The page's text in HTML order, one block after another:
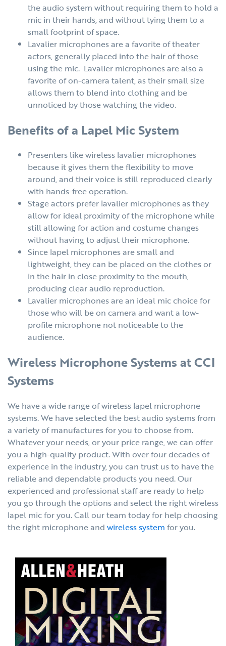
the audio system without requiring them to hold a
mic in their hands, and without tying them to a
small footprint of space.
Lavalier microphones are a favorite of theater
actors, generally placed into the hair of those
using the mic. Lavalier microphones are also a
favorite of on-camera talent, as their small size
allows them to blend into clothing and be
unnoticed by those watching the video.
Benefits of a Lapel Mic System
Presenters like wireless lavalier microphones
because it gives them the flexibility to move
around, and their voice is still reproduced clearly
with hands-free operation.
Stage actors prefer lavalier microphones as they
allow for ideal proximity of the microphone while
still allowing for action and costume changes
without having to adjust their microphone.
Since lapel microphones are small and
lightweight, they can be placed on the clothes or
in the hair in close proximity to the mouth,
producing clear audio reproduction.
Lavalier microphones are an ideal mic choice for
those who will be on camera and want a low-
profile microphone not noticeable to the
audience.
Wireless Microphone Systems at CCI
Systems
We have a wide range of wireless lapel microphone
systems. We have selected the best audio systems from
a variety of manufactures for you to choose from.
Whatever your needs, or your price range, we can offer
you a high-quality product. With over four decades of
experience in the industry, you can trust us to have the
reliable and dependable products you need. Our
experienced and professional staff are ready to help
you go through the options and select the right wireless
lapel mic for you. Call our team today for help choosing
the right microphone and wireless system for you.